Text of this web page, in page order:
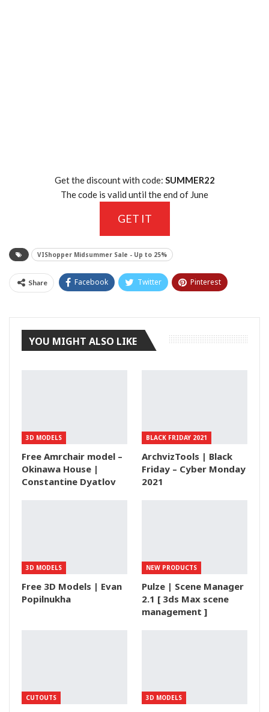
Get the discount with code: SUMMER22
The code is valid until the end of June
GET IT
VIShopper Midsummer Sale - Up to 25%
Share Facebook Twitter Pinterest
YOU MIGHT ALSO LIKE
3D MODELS
Free Amrchair model –
Okinawa House |
Constantine Dyatlov
BLACK FRIDAY 2021
ArchvizTools | Black
Friday – Cyber Monday
2021
3D MODELS
Free 3D Models | Evan
Popilnukha
NEW PRODUCTS
Pulze | Scene Manager
2.1 [ 3ds Max scene
management ]
CUTOUTS 3D MODELS